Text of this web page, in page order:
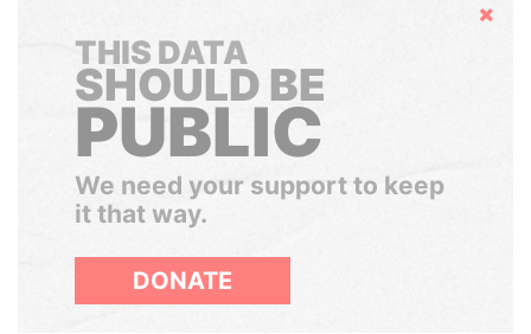
Hide
THIS DATA
SHOULD BE
PUBLIC
We need your support to keep
it that way.
DONATE